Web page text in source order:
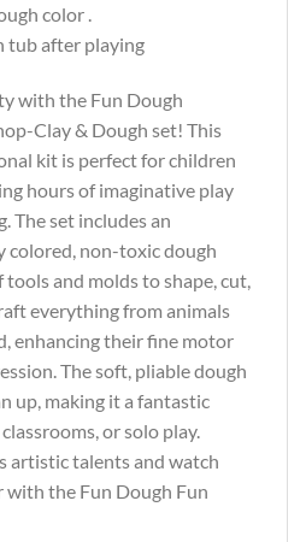
color .
tub after playing
with the Fun Dough
Clay & Dough set! This
kit is perfect for children
hours of imaginative play
The set includes an
colored, non-toxic dough
and molds to shape, cut,
everything from animals
enhancing their fine motor
The soft, pliable dough
up, making it a fantastic
or solo play.
artistic talents and watch
the Fun Dough Fun